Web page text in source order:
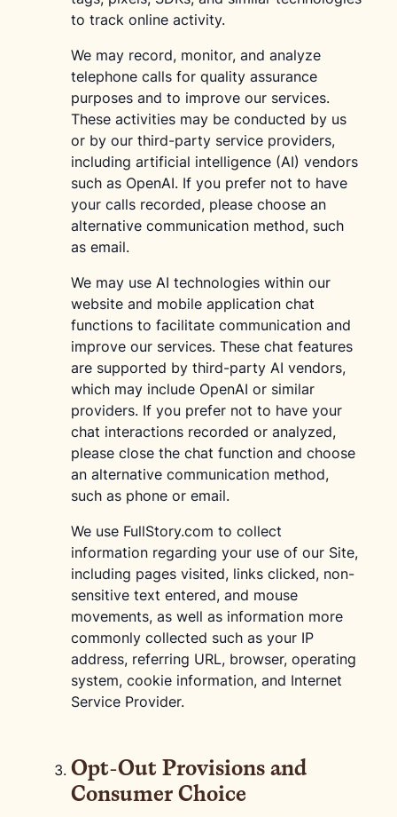
to track online activity.
We may record, monitor, and analyze
telephone calls for quality assurance
purposes and to improve our services.
These activities may be conducted by us
or by our third-party service providers,
including artificial intelligence (AI) vendors
such as OpenAI. If you prefer not to have
your calls recorded, please choose an
alternative communication method, such
as email.
We may use AI technologies within our
website and mobile application chat
functions to facilitate communication and
improve our services. These chat features
are supported by third-party AI vendors,
which may include OpenAI or similar
providers. If you prefer not to have your
chat interactions recorded or analyzed,
please close the chat function and choose
an alternative communication method,
such as phone or email.
We use FullStory.com to collect
information regarding your use of our Site,
including pages visited, links clicked, non-
sensitive text entered, and mouse
movements, as well as information more
commonly collected such as your IP
address, referring URL, browser, operating
system, cookie information, and Internet
Service Provider.
Opt-Out Provisions and
Consumer Choice